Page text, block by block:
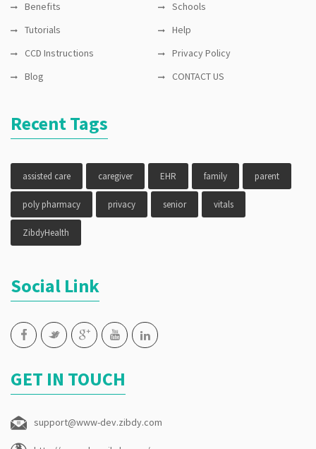
Benefits
Schools
Tutorials
Help
CCD Instructions
Privacy Policy
Blog
CONTACT US
Recent Tags
assisted care caregiver EHR family parent
poly pharmacy privacy senior vitals
ZibdyHealth
Social Link
GET IN TOUCH
support@www-dev.zibdy.com